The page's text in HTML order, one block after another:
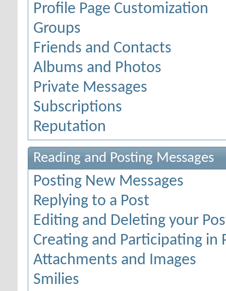
Profile Page Customization
Groups
Friends and Contacts
Albums and Photos
Private Messages
Subscriptions
Reputation
Reading and Posting Messages
Posting New Messages
Replying to a Post
Editing and Deleting your
Creating and Participating in
Attachments and Images
Smilies